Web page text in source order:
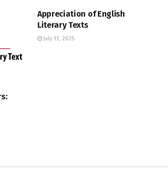
Appreciation of English
Literary Texts
July 13, 2025